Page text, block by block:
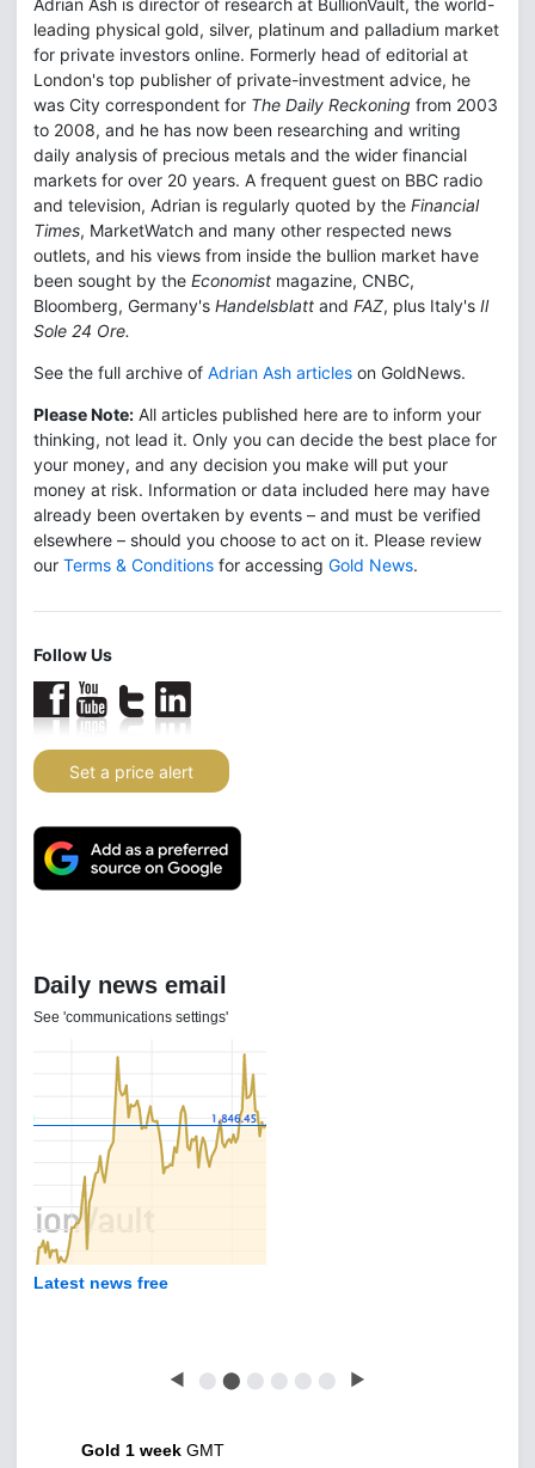
Adrian Ash is director of research at BullionVault, the world-
leading physical gold, silver, platinum and palladium market
for private investors online. Formerly head of editorial at
London's top publisher of private-investment advice, he
was City correspondent for The Daily Reckoning from 2003
to 2008, and he has now been researching and writing
daily analysis of precious metals and the wider financial
markets for over 20 years. A frequent guest on BBC radio
and television, Adrian is regularly quoted by the Financial
Times, MarketWatch and many other respected news
outlets, and his views from inside the bullion market have
been sought by the Economist magazine, CNBC,
Bloomberg, Germany's Handelsblatt and FAZ, plus Italy's Il
Sole 24 Ore.
See the full archive of Adrian Ash articles on GoldNews.
Please Note: All articles published here are to inform your
thinking, not lead it. Only you can decide the best place for
your money, and any decision you make will put your
money at risk. Information or data included here may have
already been overtaken by events – and must be verified
elsewhere – should you choose to act on it. Please review
our Terms & Conditions for accessing Gold News.
Follow Us
Set a price alert
Daily news email
See 'communications settings'
Latest news free
◀ ⬤ ⬤ ⬤ ⬤ ⬤ ⬤ ▶
Gold 1 week GMT